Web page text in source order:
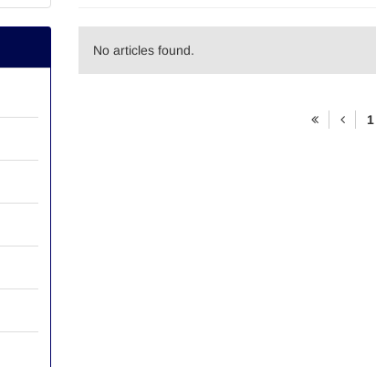
No articles found.
1